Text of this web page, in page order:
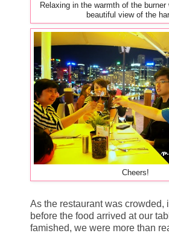
Relaxing in the warmth of the burner
beautiful view of the
Cheers!
As the restaurant was crowded,
before the food arrived at our
famished, we were more than